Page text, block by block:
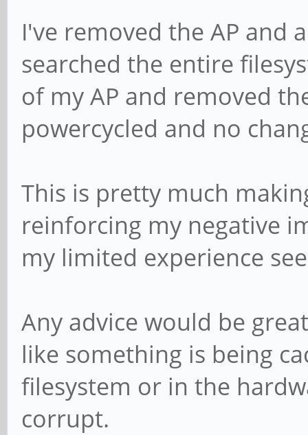
I've removed the AP and
searched the entire
of my AP and removed
powercycled and no
This is pretty much
reinforcing my negative
my limited experience
Any advice would be
like something is being
filesystem or in the
corrupt.